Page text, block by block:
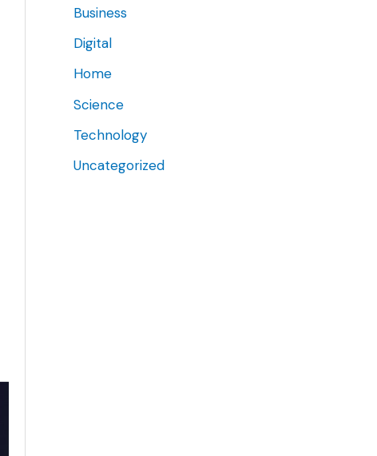
Business
Digital
Home
Science
Technology
Uncategorized